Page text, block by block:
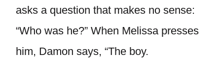
asks a question that makes no sense:
“Who was he?” When Melissa presses
him, Damon says, “The boy.